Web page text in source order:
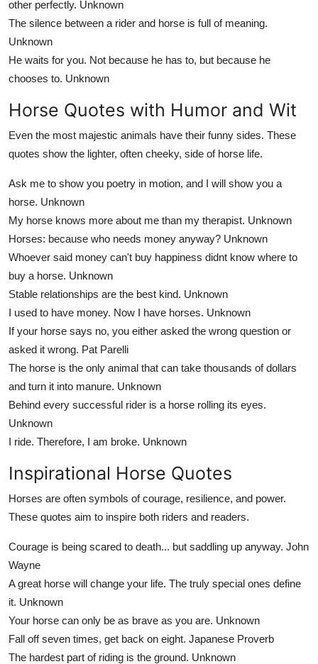
other perfectly. Unknown
The silence between a rider and horse is full of meaning.
Unknown
He waits for you. Not because he has to, but because he
chooses to. Unknown
Horse Quotes with Humor and Wit
Even the most majestic animals have their funny sides. These
quotes show the lighter, often cheeky, side of horse life.
Ask me to show you poetry in motion, and I will show you a
horse. Unknown
My horse knows more about me than my therapist. Unknown
Horses: because who needs money anyway? Unknown
Whoever said money can't buy happiness didnt know where to
buy a horse. Unknown
Stable relationships are the best kind. Unknown
I used to have money. Now I have horses. Unknown
If your horse says no, you either asked the wrong question or
asked it wrong. Pat Parelli
The horse is the only animal that can take thousands of dollars
and turn it into manure. Unknown
Behind every successful rider is a horse rolling its eyes.
Unknown
I ride. Therefore, I am broke. Unknown
Inspirational Horse Quotes
Horses are often symbols of courage, resilience, and power.
These quotes aim to inspire both riders and readers.
Courage is being scared to death... but saddling up anyway. John
Wayne
A great horse will change your life. The truly special ones define
it. Unknown
Your horse can only be as brave as you are. Unknown
Fall off seven times, get back on eight. Japanese Proverb
The hardest part of riding is the ground. Unknown